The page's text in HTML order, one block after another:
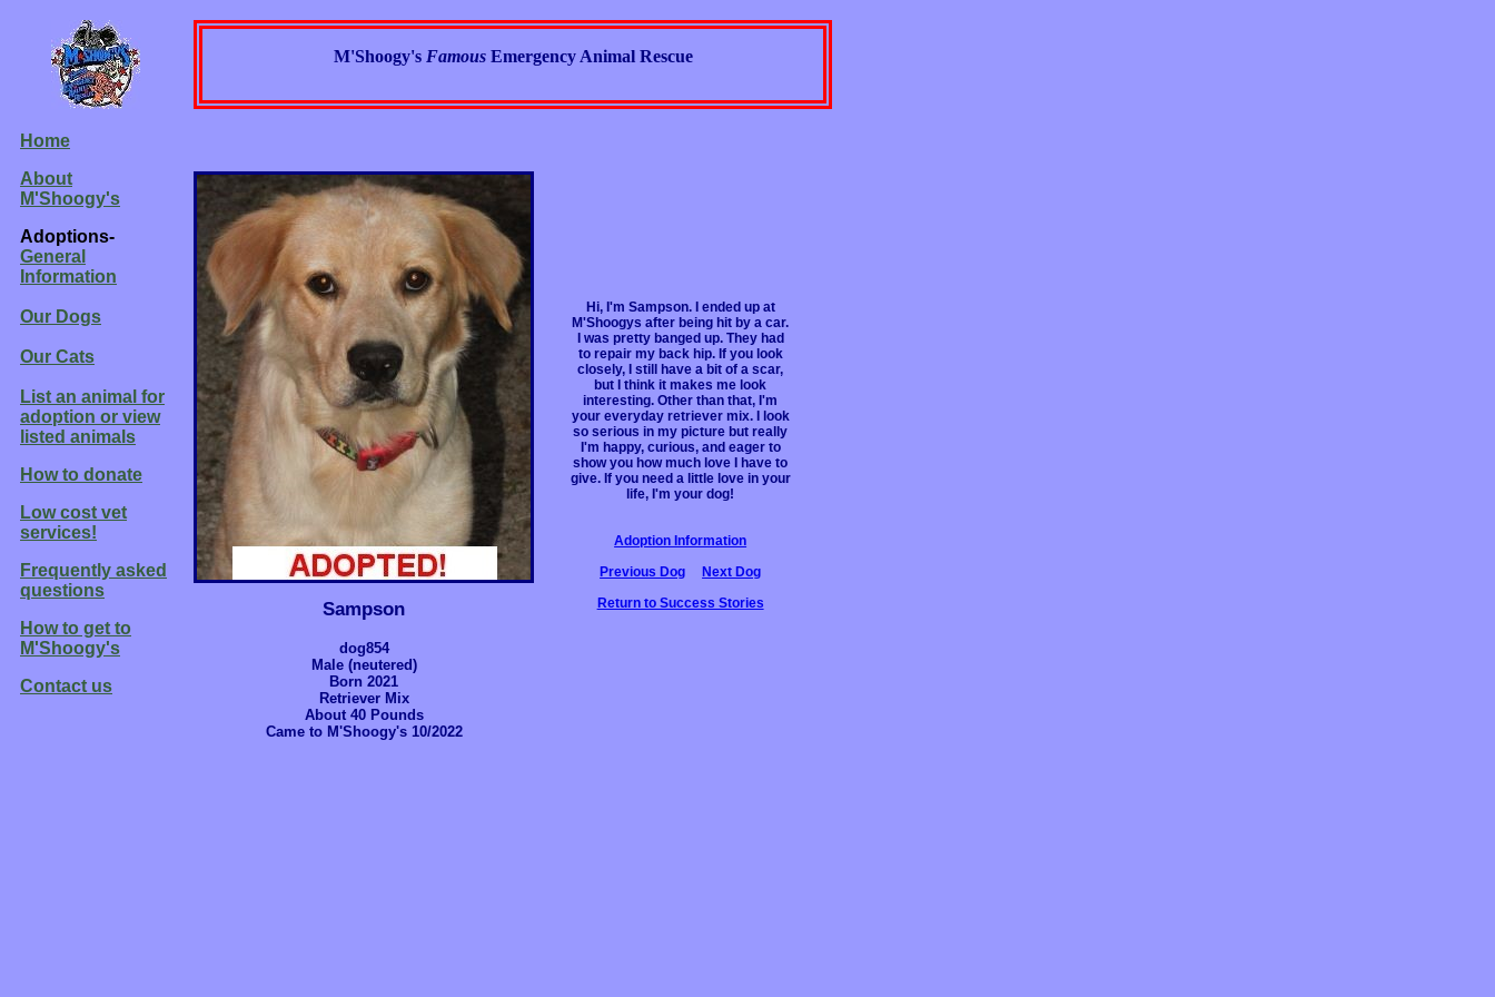
M'Shoogy's Famous Emergency Animal Rescue
Home
About
M'Shoogy's
Adoptions-
General
Information
Our Dogs
Our Cats
List an animal for
adoption or view
listed animals
How to donate
Low cost vet
services!
Frequently asked
questions
How to get to
M'Shoogy's
Contact us
Sampson
dog854
Male (neutered)
Born 2021
Retriever Mix
About 40 Pounds
Came to M'Shoogy's 10/2022
Hi, I'm Sampson. I ended up at
M'Shoogys after being hit by a car.
I was pretty banged up. They had
to repair my back hip. If you look
closely, I still have a bit of a scar,
but I think it makes me look
interesting. Other than that, I'm
your everyday retriever mix. I look
so serious in my picture but really
I'm happy, curious, and eager to
show you how much love I have to
give. If you need a little love in your
life, I'm your dog!
Adoption Information
Previous Dog
Next Dog
Return to Success Stories